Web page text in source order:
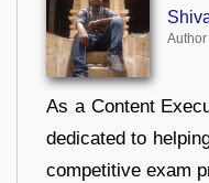
Author
As a Content
dedicated to
competitive exam